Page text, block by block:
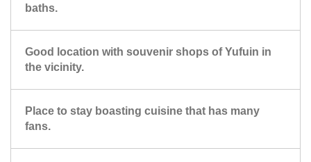
baths.
Good location with souvenir shops of Yufuin in
the vicinity.
Place to stay boasting cuisine that has many
fans.